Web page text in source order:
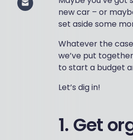
new car – or
set aside some
Whatever the
we’ve put
to start a budget
Let’s dig in!
1. Get